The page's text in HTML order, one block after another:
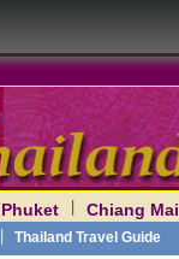
| Thailand Travel Guide
Phuket | Chiang Mai